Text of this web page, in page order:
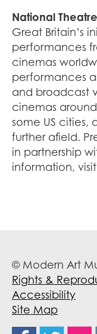
National
Great Britain’s
performances
cinemas
performances
and broadcast
cinemas
some US cities,
further afield.
in partnership
information, visit
© Modern Art
Rights &
Accessibility
Site Map